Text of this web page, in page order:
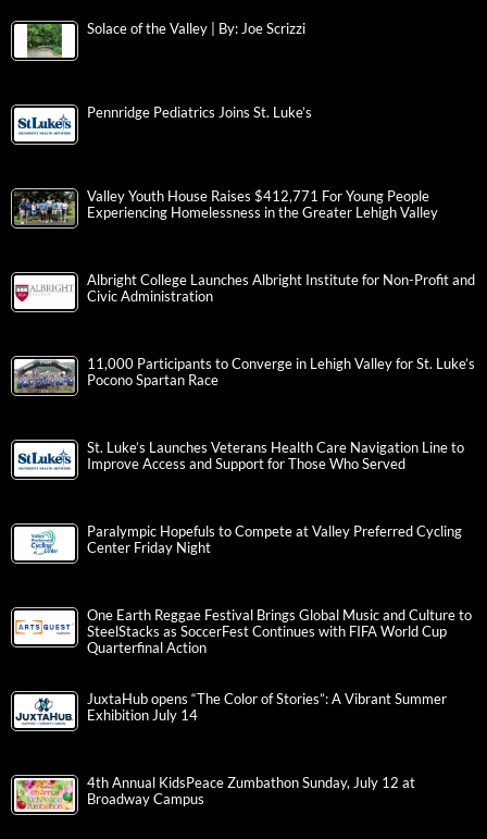
Solace of the Valley | By: Joe Scrizzi
Pennridge Pediatrics Joins St. Luke’s
Valley Youth House Raises $412,771 For Young People
Experiencing Homelessness in the Greater Lehigh Valley
Albright College Launches Albright Institute for Non-Profit and
Civic Administration
11,000 Participants to Converge in Lehigh Valley for St. Luke’s
Pocono Spartan Race
St. Luke’s Launches Veterans Health Care Navigation Line to
Improve Access and Support for Those Who Served
Paralympic Hopefuls to Compete at Valley Preferred Cycling
Center Friday Night
One Earth Reggae Festival Brings Global Music and Culture to
SteelStacks as SoccerFest Continues with FIFA World Cup
Quarterfinal Action
JuxtaHub opens “The Color of Stories”: A Vibrant Summer
Exhibition July 14
4th Annual KidsPeace Zumbathon Sunday, July 12 at
Broadway Campus